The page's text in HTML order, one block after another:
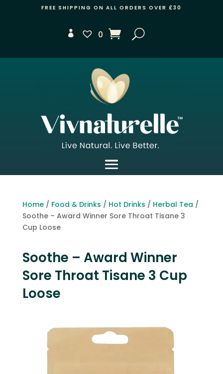
FREE SHIPPING ON ALL ORDERS OVER £30
0
Home/ Food & Drinks / Hot Drinks / Herbal Tea /
Soothe – Award Winner Sore Throat Tisane 3
Cup Loose
Soothe – Award Winner
Sore Throat Tisane 3 Cup
Loose